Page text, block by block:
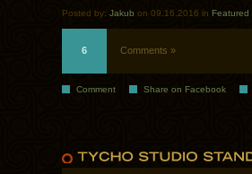
Posted by: Jakub on 09.16.2016 in Featured
6 Comments »
Comment Share on Facebook